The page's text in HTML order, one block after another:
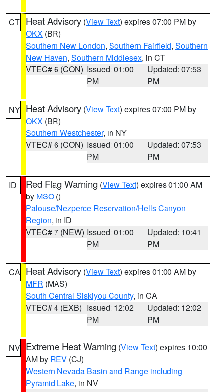
CT Heat Advisory (View Text) expires 07:00 PM by
OKX (BR)
Southern New London, Southern Fairfield, Southern
New Haven, Southern Middlesex, in CT
VTEC# 6 (CON) Issued: 01:00
PM
Updated: 07:53
PM
NY Heat Advisory (View Text) expires 07:00 PM by
OKX (BR)
Southern Westchester, in NY
VTEC# 6 (CON) Issued: 01:00
PM
Updated: 07:53
PM
ID Red Flag Warning (View Text) expires 01:00 AM
by MSO ()
Palouse/Nezperce Reservation/Hells Canyon
Region, in ID
VTEC# 7 (NEW) Issued: 01:00
PM
Updated: 10:41
PM
CA Heat Advisory (View Text) expires 01:00 AM by
MFR (MAS)
South Central Siskiyou County, in CA
VTEC# 4 (EXB) Issued: 12:02
PM
Updated: 12:02
PM
NV Extreme Heat Warning (View Text) expires 10:00
AM by REV (CJ)
Western Nevada Basin and Range including
Pyramid Lake, in NV